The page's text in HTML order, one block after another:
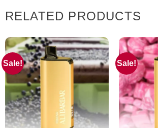
RELATED PRODUCTS
Sale! Sale!